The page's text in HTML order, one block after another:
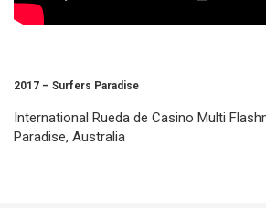
2017 – Surfers Paradise
International Rueda de Casino Multi
Paradise, Australia